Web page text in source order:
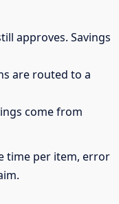
approves. Savings
are routed to a
come from
time per item, error